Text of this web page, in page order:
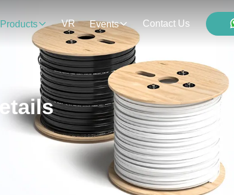
Products VR Events Contact Us